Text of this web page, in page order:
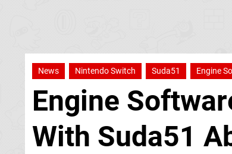
News Nintendo Switch Suda51 Engine
Engine
With Suda51